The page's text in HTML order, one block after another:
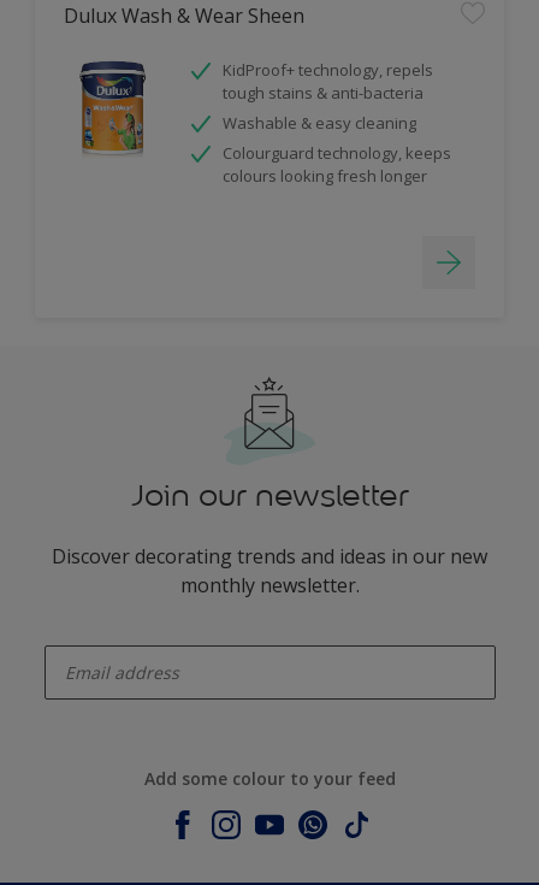
Dulux Wash & Wear Sheen
KidProof+ technology, repels
tough stains & anti-bacteria
Washable & easy cleaning
Colourguard technology, keeps
colours looking fresh longer
Join our newsletter
Discover decorating trends and ideas in our new
monthly newsletter.
Add some colour to your feed